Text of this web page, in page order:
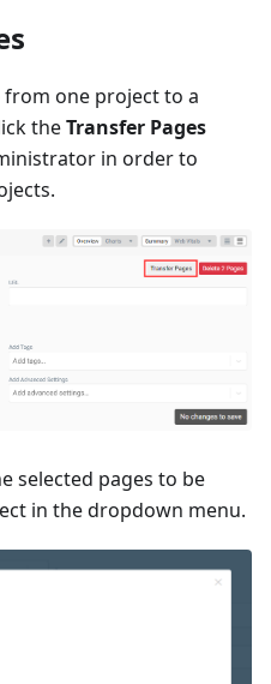
one project to a
theTransfer Pages
in order to
selected pages to be
in the dropdown menu.